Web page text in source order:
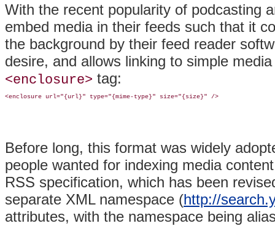
With the recent popularity of podcasting
embed media in their feeds such that it
the background by their feed reader
desire, and allows linking to simple
<enclosure> tag:
Before long, this format was widely
people wanted for indexing media
RSS specification, which has been
separate XML namespace (http://
attributes, with the namespace being